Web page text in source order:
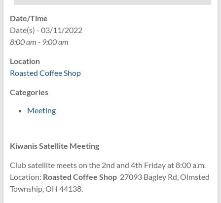
Date/Time
Date(s) - 03/11/2022
8:00 am - 9:00 am
Location
Roasted Coffee Shop
Categories
Meeting
Kiwanis Satellite Meeting
Club satellite meets on the 2nd and 4th Friday at 8:00 a.m.
Location: Roasted Coffee Shop27093 Bagley Rd, Olmsted
Township, OH 44138.